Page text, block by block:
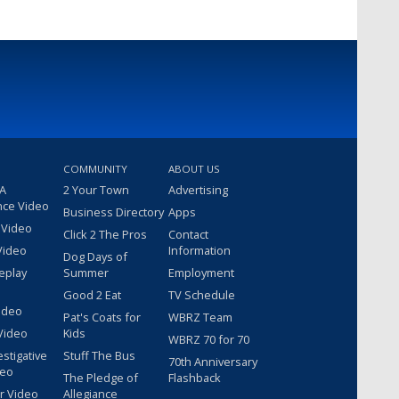
Video
Video
COMMUNITY
2 Your Town
Business Directory
Click 2 The Pros
Dog Days of
Summer
Good 2 Eat
Pat's Coats for
Kids
Stuff The Bus
The Pledge of
Allegiance
ABOUT US
Advertising
Apps
Contact
Information
Employment
TV Schedule
WBRZ Team
WBRZ 70 for 70
70th Anniversary
Flashback